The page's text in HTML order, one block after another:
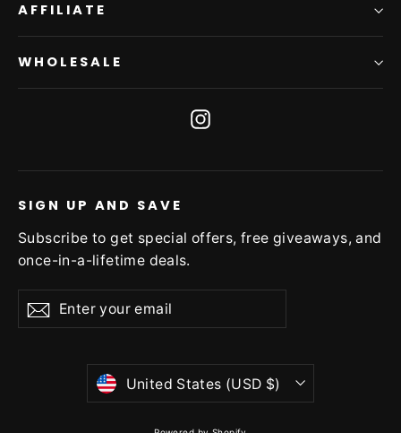
AFFILIATE
WHOLESALE
Instagram
SIGN UP AND SAVE
Subscribe to get special offers, free giveaways, and
once-in-a-lifetime deals.
your
Subscribe
Currency
United States (USD $)